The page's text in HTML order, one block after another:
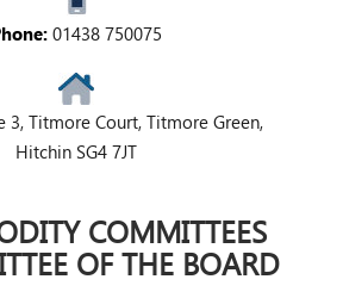
01438 750075
3, Titmore Court, Titmore Green,
Hitchin SG4 7JT
COMMITTEES
OF THE BOARD